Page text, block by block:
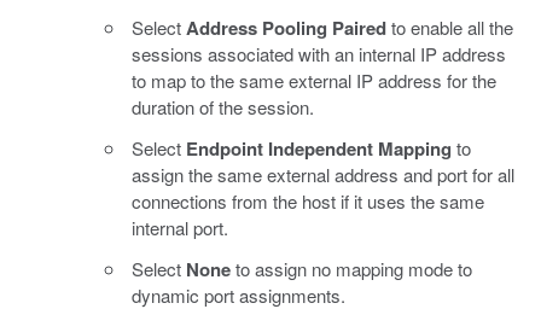
SelectAddress Pooling Pairedto enable all the
sessions associated with an internal IP address
to map to the same external IP address for the
duration of the session.
Select Endpoint Independent Mapping to
assign the same external address and port for all
connections from the host if it uses the same
internal port.
Select Noneto assign no mapping mode to
dynamic port assignments.